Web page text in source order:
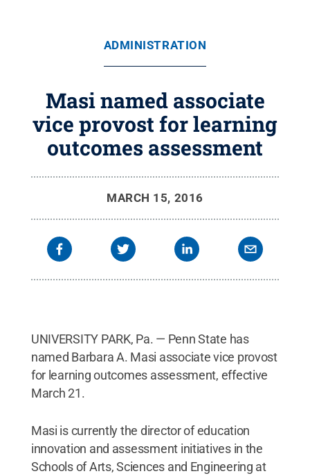
ADMINISTRATION
Masi named associate
vice provost for learning
outcomes assessment
MARCH 15, 2016
UNIVERSITY PARK, Pa. — Penn State has
named Barbara A. Masi associate vice provost
for learning outcomes assessment, effective
March 21.
Masi is currently the director of education
innovation and assessment initiatives in the
Schools of Arts, Sciences and Engineering at